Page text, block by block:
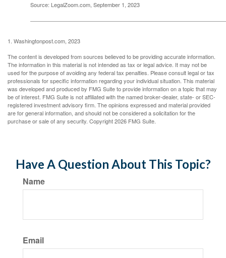
Source: LegalZoom.com, September 1, 2023
1. Washingtonpost.com, 2023
The content is developed from sources believed to be providing accurate information.
The information in this material is not intended as tax or legal advice. It may not be
used for the purpose of avoiding any federal tax penalties. Please consult legal or tax
professionals for specific information regarding your individual situation. This material
was developed and produced by FMG Suite to provide information on a topic that may
be of interest. FMG Suite is not affiliated with the named broker-dealer, state- or SEC-
registered investment advisory firm. The opinions expressed and material provided
are for general information, and should not be considered a solicitation for the
purchase or sale of any security. Copyright2026 FMG Suite.
Have A Question About This Topic?
Name
Email